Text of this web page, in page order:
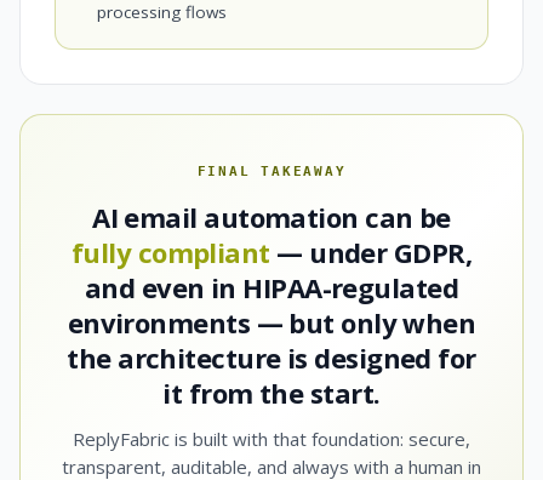
processing flows
FINAL TAKEAWAY
AI email automation can be
fully compliant — under GDPR,
and even in HIPAA-regulated
environments — but only when
the architecture is designed for
it from the start.
ReplyFabric is built with that foundation: secure,
transparent, auditable, and always with a human in